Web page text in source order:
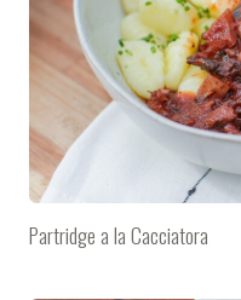
Partridge a la Cacciatora